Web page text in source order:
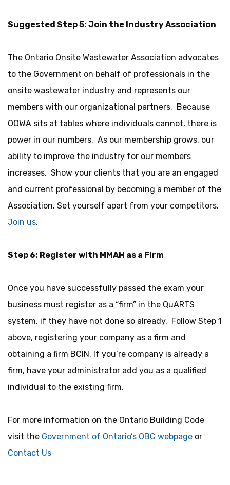
Suggested Step 5: Join the Industry Association
The Ontario Onsite Wastewater Association advocates
to the Government on behalf of professionals in the
onsite wastewater industry and represents our
members with our organizational partners. Because
OOWA sits at tables where individuals cannot, there is
power in our numbers. As our membership grows, our
ability to improve the industry for our members
increases. Show your clients that you are an engaged
and current professional by becoming a member of the
Association. Set yourself apart from your competitors.
Join us.
Step 6: Register with MMAH as a Firm
Once you have successfully passed the exam your
business must register as a “firm” in the QuARTS
system, if they have not done so already. Follow Step 1
above, registering your company as a firm and
obtaining a firm BCIN. If you’re company is already a
firm, have your administrator add you as a qualified
individual to the existing firm.
For more information on the Ontario Building Code
visit the Government of Ontario’s OBC webpage or
Contact Us